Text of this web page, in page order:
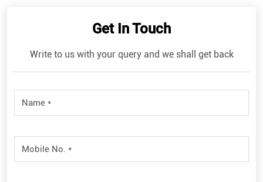
Get In Touch
Write to us with your query and we shall get back